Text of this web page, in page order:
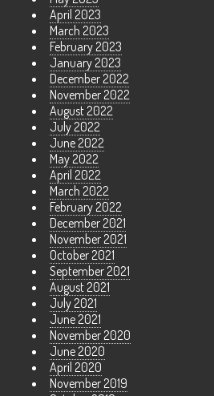
April 2023
March 2023
February 2023
January 2023
December 2022
November 2022
August 2022
July 2022
June 2022
May 2022
April 2022
March 2022
February 2022
December 2021
November 2021
October 2021
September 2021
August 2021
July 2021
June 2021
November 2020
June 2020
April 2020
November 2019